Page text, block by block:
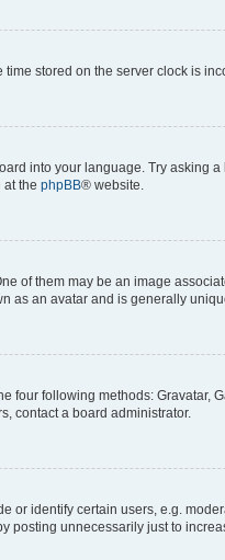
stored on the server clock is
into your language. Try asking
at the phpBB® website.
of them may be an image
as an avatar and is generally
four following methods:
contact a board administrator.
identify certain users, e.g.
unnecessarily just to